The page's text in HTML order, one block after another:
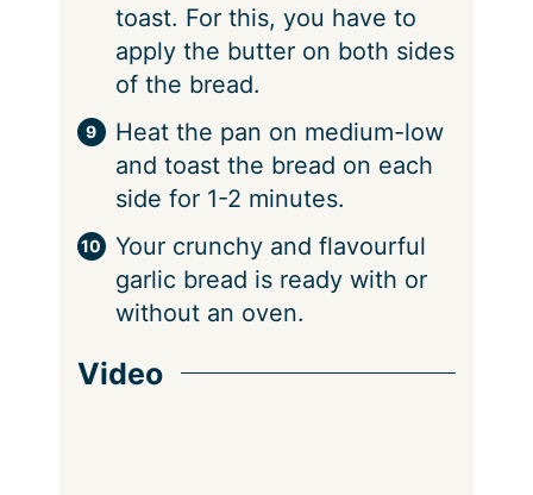
toast. For this, you have to
apply the butter on both sides
of the bread.
Heat the pan on medium-low
and toast the bread on each
side for 1-2 minutes.
Your crunchy and flavourful
garlic bread is ready with or
without an oven.
Video